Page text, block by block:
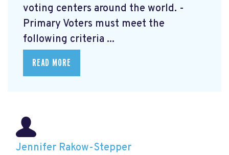
voting centers around the world. -
Primary Voters must meet the
following criteria ...
READ MORE
Jennifer Rakow-Stepper